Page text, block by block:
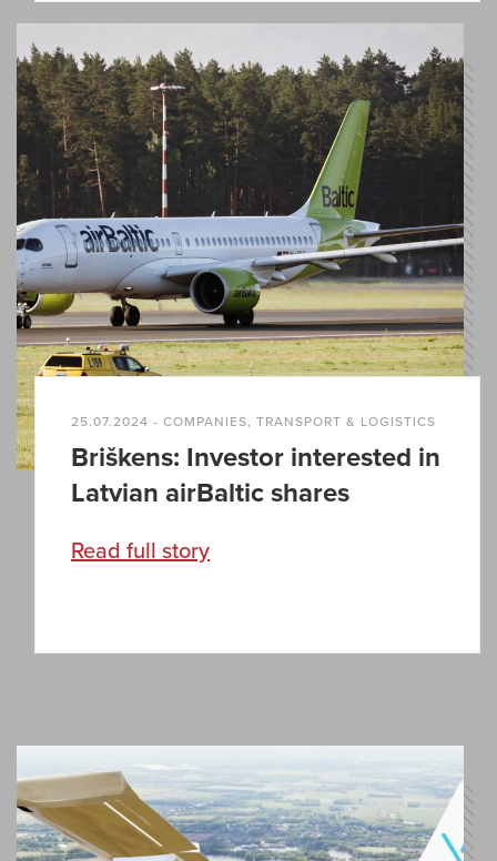
25.07.2024 - COMPANIES, TRANSPORT & LOGISTICS
Briškens: Investor interested in
Latvian airBaltic shares
Read full story